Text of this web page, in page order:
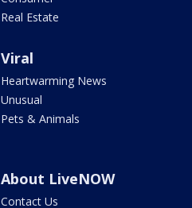
Real Estate
Viral
Heartwarming News
Unusual
Pets & Animals
About LiveNOW
Contact Us